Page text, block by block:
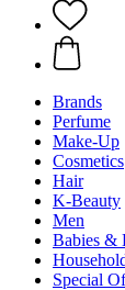
Brands
Perfume
Make-Up
Cosmetics
Hair
K-Beauty
Men
Babies &
Special